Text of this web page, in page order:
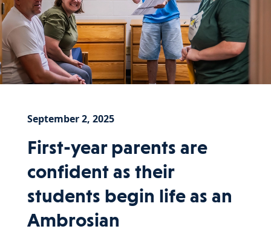
September 2, 2025
First-year parents are
confident as their
students begin life as an
Ambrosian